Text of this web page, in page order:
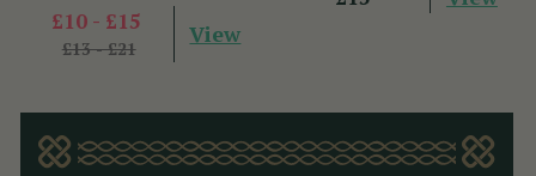
£10 - £15
£13 - £21
View